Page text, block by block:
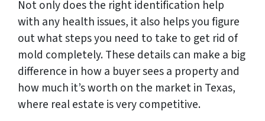
Not only does the right identification help
with any health issues, it also helps you figure
out what steps you need to take to get rid of
mold completely. These details can make a big
difference in how a buyer sees a property and
how much it’s worth on the market in Texas,
where real estate is very competitive.